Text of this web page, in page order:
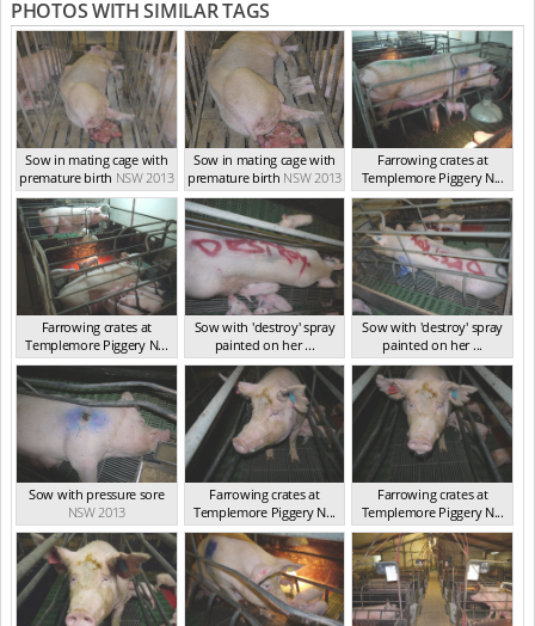
PHOTOS WITH SIMILAR TAGS
Sow in mating cage with
premature birth NSW 2013
Sow in mating cage with
premature birth NSW 2013
Farrowing crates at
Templemore Piggery N...
NSW 2013
Farrowing crates at
Templemore Piggery N...
NSW 2013
Sow with 'destroy' spray
painted on her ...
NSW 2013
Sow with 'destroy' spray
painted on her ...
NSW 2013
Sow with pressure sore
NSW 2013
Farrowing crates at
Templemore Piggery N...
NSW 2013
Farrowing crates at
Templemore Piggery N...
NSW 2013